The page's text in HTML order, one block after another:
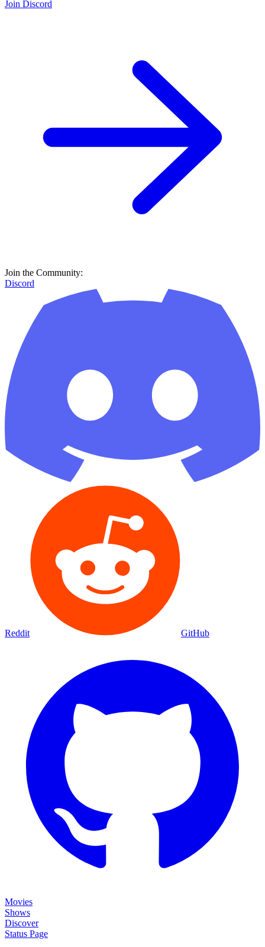
Join Discord
Join the Community:
Discord
Reddit GitHub
Movies
Shows
Discover
Status Page